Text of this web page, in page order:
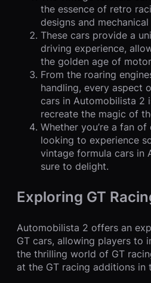
the essence of retro
designs and
These cars provide a
driving experience,
the golden age of
From the roaring
handling, every aspect
cars in Automobilista 2
recreate the magic of
Whether you’re a fan
looking to experience
vintage formula cars in
sure to delight.
Exploring GT
Automobilista 2 offers an
GT cars, allowing players to
the thrilling world of GT
at the GT racing additions in